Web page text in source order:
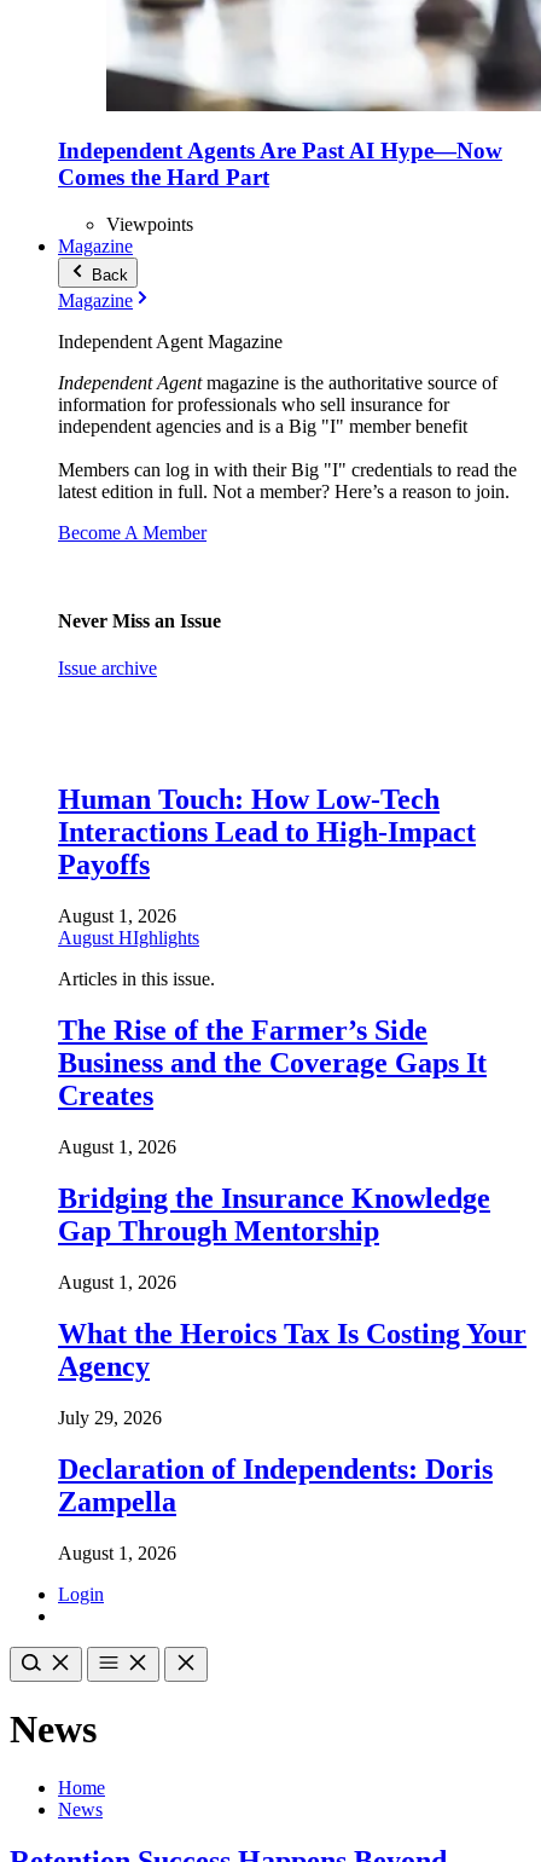
Independent Agents Are Past AI Hype—Now
Comes the Hard Part
Viewpoints
Magazine
Back
Magazine
Independent Agent Magazine
Independent Agentmagazine is the authoritative source of
information for professionals who sell insurance for
independent agencies and is a Big "I" member benefit
Members can log in with their Big "I" credentials to read the
latest edition in full. Not a member? Here’s a reason to join.
Become A Member
Never Miss an Issue
Issue archive
Human Touch: How Low-Tech
Interactions Lead to High-Impact
Payoffs
August 1, 2026
August HIghlights
Articles in this issue.
The Rise of the Farmer’s Side
Business and the Coverage Gaps It
Creates
August 1, 2026
Bridging the Insurance Knowledge
Gap Through Mentorship
August 1, 2026
What the Heroics Tax Is Costing Your
Agency
July 29, 2026
Declaration of Independents: Doris
Zampella
August 1, 2026
Login
News
Home
News